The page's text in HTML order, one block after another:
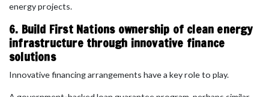
energy projects.
6. Build First Nations ownership of clean energy
infrastructure through innovative finance
solutions
Innovative financing arrangements have a key role to play.